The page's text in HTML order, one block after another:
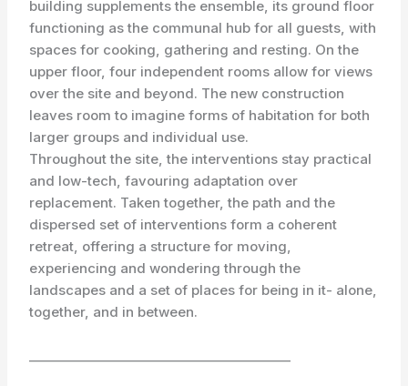
building supplements the ensemble, its ground floor
functioning as the communal hub for all guests, with
spaces for cooking, gathering and resting. On the
upper floor, four independent rooms allow for views
over the site and beyond. The new construction
leaves room to imagine forms of habitation for both
larger groups and individual use.
Throughout the site, the interventions stay practical
and low-tech, favouring adaptation over
replacement. Taken together, the path and the
dispersed set of interventions form a coherent
retreat, offering a structure for moving,
experiencing and wondering through the
landscapes and a set of places for being in it- alone,
together, and in between.